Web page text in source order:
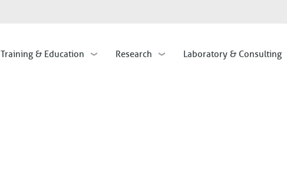
content
Training & Education Research Laboratory & Consulting